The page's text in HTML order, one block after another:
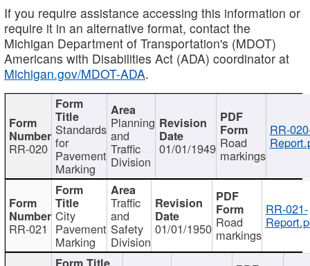
If you require assistance accessing this information or
require it in an alternative format, contact the
Michigan Department of Transportation's (MDOT)
Americans with Disabilities Act (ADA) coordinator at
Michigan.gov/MDOT-ADA.
RR-020
Standards
for
Pavement
Marking
Planning
and
Traffic
Division
01/01/1949 Road
markings
RR-
RR-021
City
Pavement
Marking
Traffic
and
Safety
Division
01/01/1950 Road
markings
RR-021-